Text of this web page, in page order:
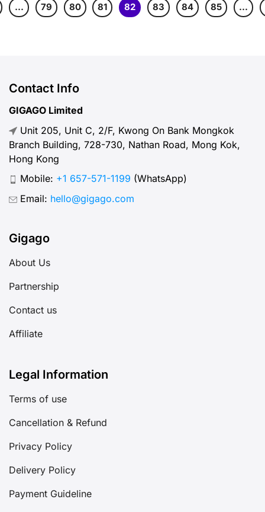
… 79 80 81 82 83 84 85 …
Contact Info
GIGAGO Limited
Unit 205, Unit C, 2/F, Kwong On Bank Mongkok
Branch Building, 728-730, Nathan Road, Mong Kok,
Hong Kong
Mobile: +1 657-571-1199 (WhatsApp)
Email: hello@gigago.com
Gigago
About Us
Partnership
Contact us
Affiliate
Legal Information
Terms of use
Cancellation & Refund
Privacy Policy
Delivery Policy
Payment Guideline